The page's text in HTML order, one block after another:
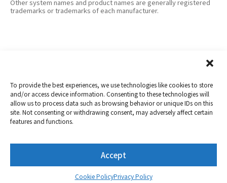
To provide the best experiences, we use technologies like cookies to store
and/or access device information. Consenting to these technologies will
allow us to process data such as browsing behavior or unique IDs on this
site. Not consenting or withdrawing consent, may adversely affect certain
features and functions.
Accept
Cookie PolicyPrivacy Policy
Other system names and product names are generally registered
trademarks or trademarks of each manufacturer.
Copyright 2019-2026Nextorage